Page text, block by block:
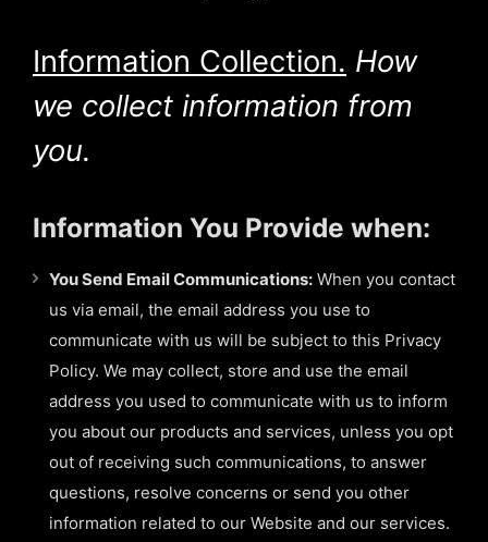
Information Collection. How
we collect information from
you.
Information You Provide when:
You Send Email Communications: When you contact
us via email, the email address you use to
communicate with us will be subject to this Privacy
Policy. We may collect, store and use the email
address you used to communicate with us to inform
you about our products and services, unless you opt
out of receiving such communications, to answer
questions, resolve concerns or send you other
information related to our Website and our services.